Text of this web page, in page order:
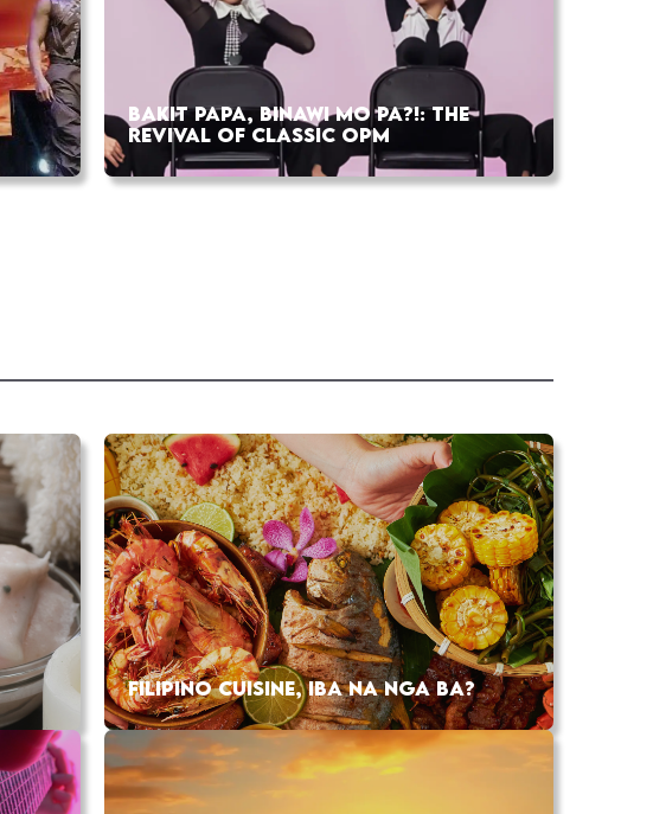
BAKIT PAPA, BINAWI MO PA?!: THE
REVIVAL OF CLASSIC OPM
FILIPINO CUISINE, IBA NA NGA BA?